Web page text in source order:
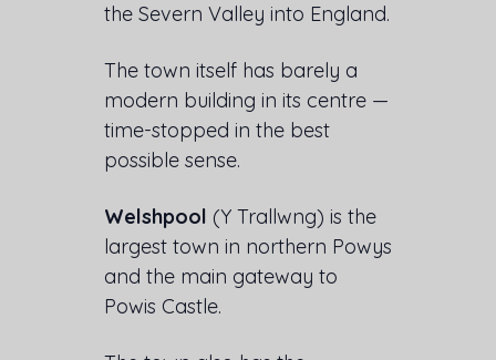
the Severn Valley into England.
The town itself has barely a
modern building in its centre —
time-stopped in the best
possible sense.
Welshpool (Y Trallwng) is the
largest town in northern Powys
and the main gateway to
Powis Castle.